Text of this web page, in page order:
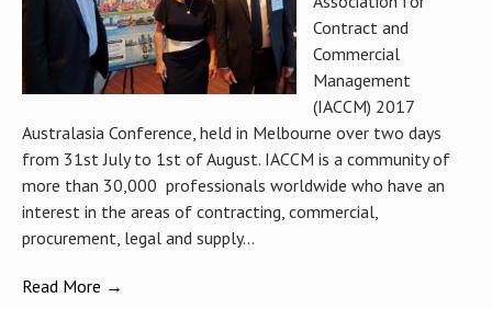
Contract and
Commercial
Management
(IACCM) 2017
Australasia Conference, held in Melbourne over two days
from 31st July to 1st of August. IACCM is a community of
more than 30,000 professionals worldwide who have an
interest in the areas of contracting, commercial,
procurement, legal and supply...
Read More →